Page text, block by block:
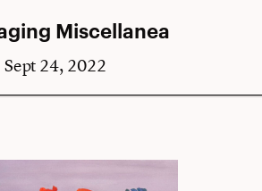
Miscellanea
Sept 24, 2022